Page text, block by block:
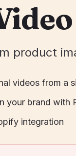
product
videos from a
your brand with
integration